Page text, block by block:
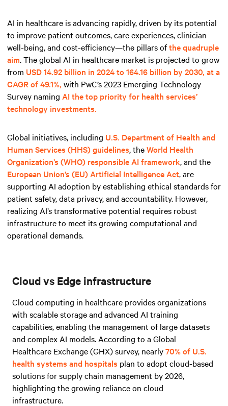
AI in healthcare is advancing rapidly, driven by its potential
to improve patient outcomes, care experiences, clinician
well-being, and cost-efficiency—the pillars ofthe quadruple
aim. The global AI in healthcare market is projected to grow
from USD 14.92 billion in 2024 to 164.16 billion by 2030, at a
CAGR of 49.1%, with PwC’s 2023 Emerging Technology
Survey naming AI the top priority for health services’
technology investments.
Global initiatives, including U.S. Department of Health and
Human Services (HHS) guidelines, theWorld Health
Organization’s (WHO) responsible AI framework, and the
European Union’s (EU) Artificial Intelligence Act, are
supporting AI adoption by establishing ethical standards for
patient safety, data privacy, and accountability. However,
realizing AI’s transformative potential requires robust
infrastructure to meet its growing computational and
operational demands.
Cloud vs Edge infrastructure
Cloud computing in healthcare provides organizations
with scalable storage and advanced AI training
capabilities, enabling the management of large datasets
and complex AI models. According to a Global
Healthcare Exchange (GHX) survey, nearly70% of U.S.
health systems and hospitals plan to adopt cloud-based
solutions for supply chain management by 2026,
highlighting the growing reliance on cloud
infrastructure.